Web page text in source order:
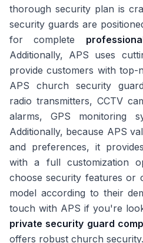
thorough security plan is
security guards are
for complete
Additionally, APS uses
provide customers with top-
APS church security
radio transmitters, CCTV
alarms, GPS monitoring
Additionally, because APS
and preferences, it
with a full customization
choose security features or
model according to their
touch with APS if you're
private security guard
offers robust church security.